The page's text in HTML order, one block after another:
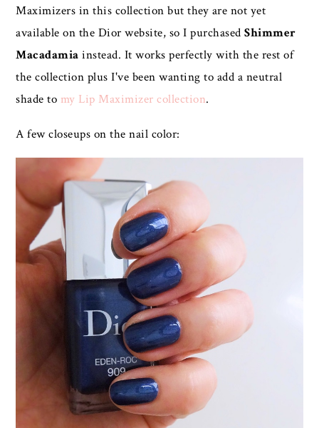
Maximizers in this collection but they are not yet
available on the Dior website, so I purchasedShimmer
Macadamia instead. It works perfectly with the rest of
the collection plus I've been wanting to add a neutral
shade to my Lip Maximizer collection.
A few closeups on the nail color: